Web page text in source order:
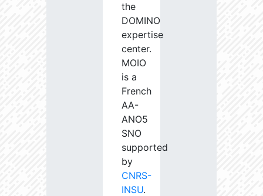
the
DOMINO
expertise
center.
MOIO
is a
French
AA-
ANO5
SNO
supported
by
CNRS-
INSU.